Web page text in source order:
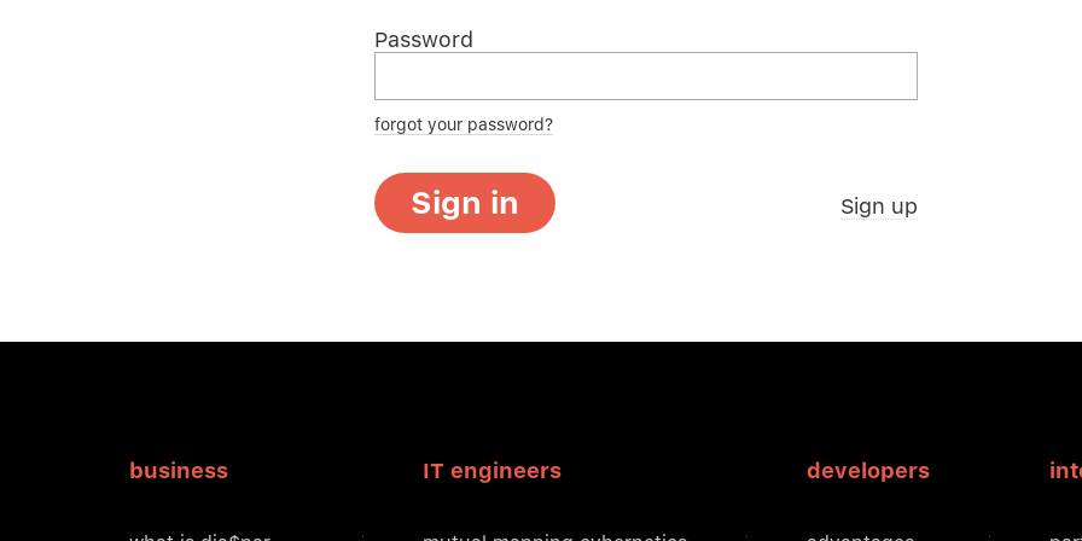
Password
forgot your password?
Sign in Sign up
business IT engineers developers